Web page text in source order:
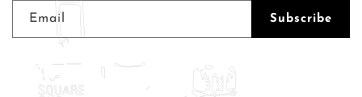
Email Subscribe